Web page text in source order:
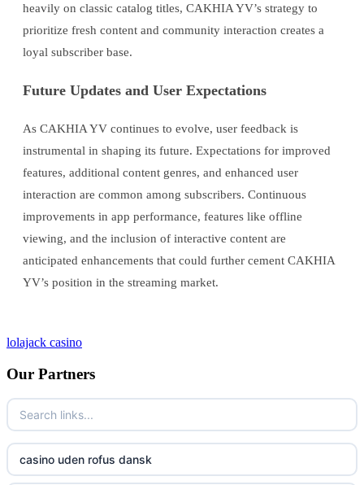
heavily on classic catalog titles, CAKHIA YV’s strategy to
prioritize fresh content and community interaction creates a
loyal subscriber base.
Future Updates and User Expectations
As CAKHIA YV continues to evolve, user feedback is
instrumental in shaping its future. Expectations for improved
features, additional content genres, and enhanced user
interaction are common among subscribers. Continuous
improvements in app performance, features like offline
viewing, and the inclusion of interactive content are
anticipated enhancements that could further cement CAKHIA
YV’s position in the streaming market.
lolajack casino
Our Partners
casino uden rofus dansk